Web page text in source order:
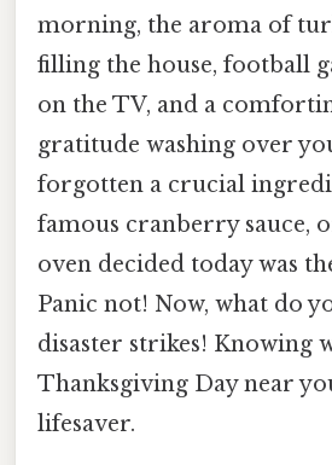
morning, the aroma of
filling the house, football
on the TV, and a
gratitude washing over
forgotten a crucial
famous cranberry sauce,
oven decided today was
Panic not! Now, what do
disaster strikes! Knowing
Thanksgiving Day near
lifesaver.